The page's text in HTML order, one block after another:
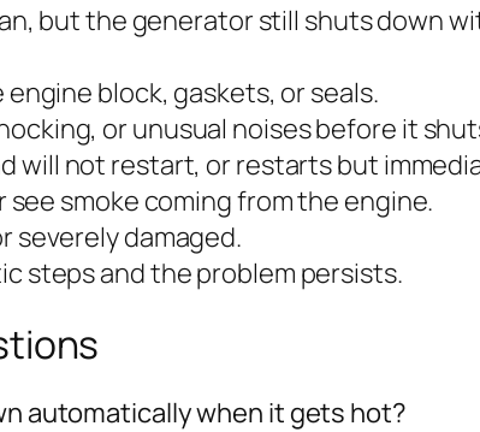
but the generator still shuts down
block, gaskets, or seals.
or unusual noises before it
will not restart, or restarts but
see smoke coming from the engine.
severely damaged.
steps and the problem persists.
automatically when it gets hot?